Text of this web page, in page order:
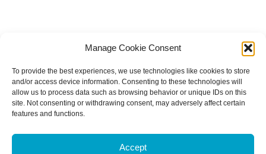
Manage Cookie Consent
To provide the best experiences, we use technologies like cookies to store
and/or access device information. Consenting to these technologies will
allow us to process data such as browsing behavior or unique IDs on this
site. Not consenting or withdrawing consent, may adversely affect certain
features and functions.
Accept